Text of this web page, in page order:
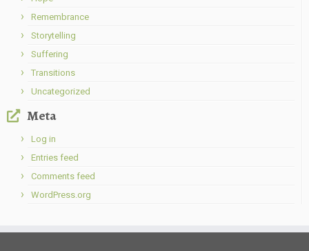
Remembrance
Storytelling
Suffering
Transitions
Uncategorized
Meta
Log in
Entries feed
Comments feed
WordPress.org